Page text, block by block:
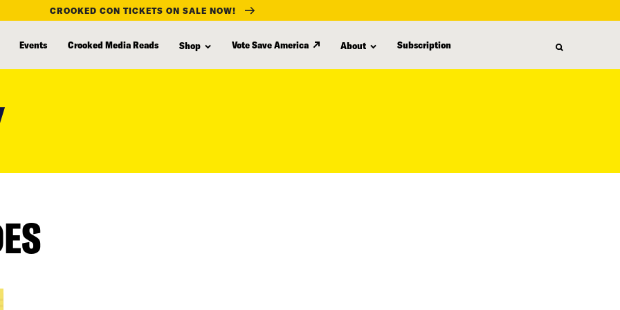
CROOKED CON TICKETS ON SALE NOW!
Events Crooked Media Reads Shop Vote Save America About Subscription